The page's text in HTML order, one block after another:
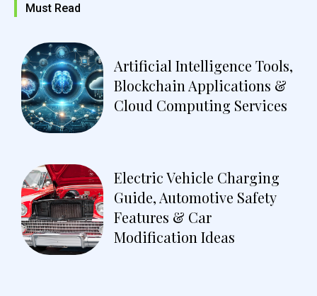
Must Read
Artificial Intelligence Tools,
Blockchain Applications &
Cloud Computing Services
Electric Vehicle Charging
Guide, Automotive Safety
Features & Car
Modification Ideas